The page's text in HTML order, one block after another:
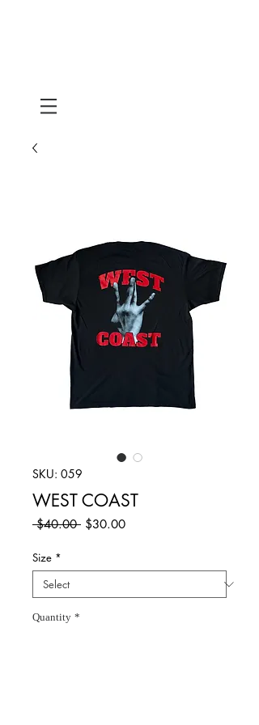
SKU: 059
WEST COAST
$40.00 Regular
$30.00Sale
Size *
Quantity *